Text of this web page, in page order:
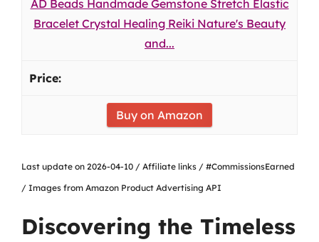
AD Beads Handmade Gemstone Stretch Elastic
Bracelet Crystal Healing Reiki Nature's Beauty
and...
Buy on Amazon
Last update on 2026-04-10 / Affiliate links / #CommissionsEarned
/ Images from Amazon Product Advertising API
Discovering the Timeless